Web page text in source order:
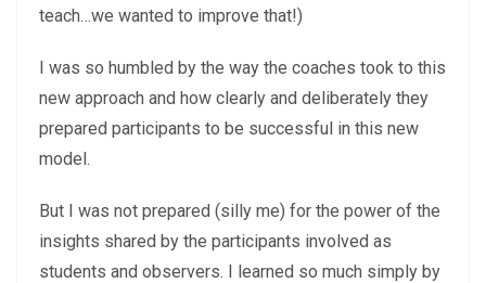
teach…we wanted to improve that!)
I was so humbled by the way the coaches took to this
new approach and how clearly and deliberately they
prepared participants to be successful in this new
model.
But I was not prepared (silly me) for the power of the
insights shared by the participants involved as
students and observers. I learned so much simply by